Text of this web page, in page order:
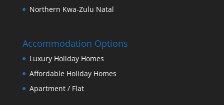
Northern Kwa-Zulu Natal
Accommodation Options
Luxury Holiday Homes
Affordable Holiday Homes
Apartment / Flat